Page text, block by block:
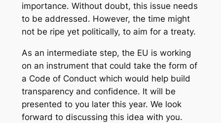
importance. Without doubt, this issue needs
to be addressed. However, the time might
not be ripe yet politically, to aim for a treaty.
As an intermediate step, the EU is working
on an instrument that could take the form of
a Code of Conduct which would help build
transparency and confidence. It will be
presented to you later this year. We look
forward to discussing this idea with you.